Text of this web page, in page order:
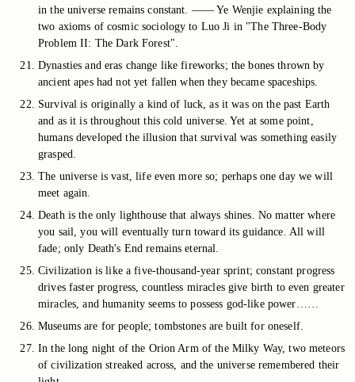
in the universe remains constant. —— Ye Wenjie explaining the
two axioms of cosmic sociology to Luo Ji in "The Three-Body
Problem II: The Dark Forest".
Dynasties and eras change like fireworks; the bones thrown by
ancient apes had not yet fallen when they became spaceships.
Survival is originally a kind of luck, as it was on the past Earth
and as it is throughout this cold universe. Yet at some point,
humans developed the illusion that survival was something easily
grasped.
The universe is vast, life even more so; perhaps one day we will
meet again.
Death is the only lighthouse that always shines. No matter where
you sail, you will eventually turn toward its guidance. All will
fade; only Death's End remains eternal.
Civilization is like a five-thousand-year sprint; constant progress
drives faster progress, countless miracles give birth to even greater
miracles, and humanity seems to possess god-like power……
Museums are for people; tombstones are built for oneself.
In the long night of the Orion Arm of the Milky Way, two meteors
of civilization streaked across, and the universe remembered their